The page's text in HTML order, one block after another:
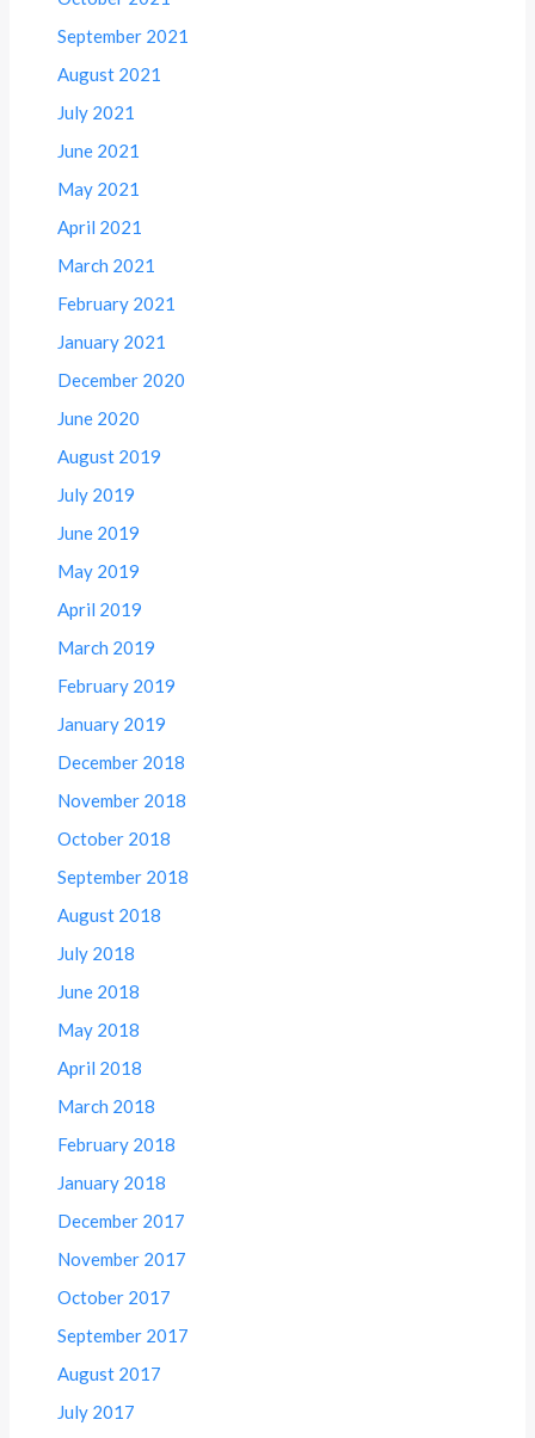
September 2021
August 2021
July 2021
June 2021
May 2021
April 2021
March 2021
February 2021
January 2021
December 2020
June 2020
August 2019
July 2019
June 2019
May 2019
April 2019
March 2019
February 2019
January 2019
December 2018
November 2018
October 2018
September 2018
August 2018
July 2018
June 2018
May 2018
April 2018
March 2018
February 2018
January 2018
December 2017
November 2017
October 2017
September 2017
August 2017
July 2017